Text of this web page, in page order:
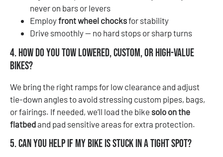
never on bars or levers
Employfront wheel chocksfor stability
Drive smoothly — no hard stops or sharp turns
4. How do you tow lowered, custom, or high-value
bikes?
We bring the right ramps for low clearance and adjust
tie-down angles to avoid stressing custom pipes, bags,
or fairings. If needed, we’ll load the bike solo on the
flatbedand pad sensitive areas for extra protection.
5. Can you help if my bike is stuck in a tight spot?